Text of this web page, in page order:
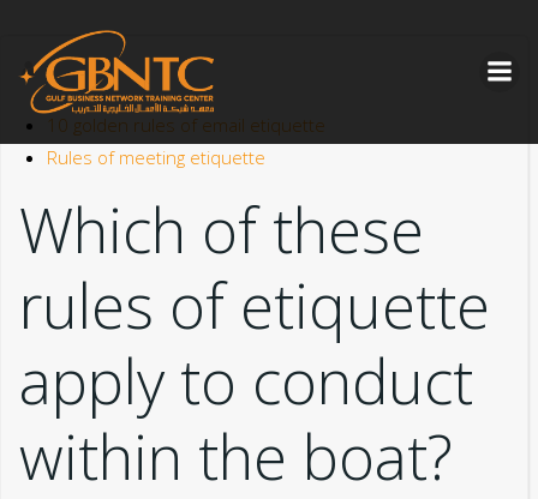
10 golden rules of email etiquette
Rules of meeting etiquette
Which of these
rules of etiquette
apply to conduct
within the boat?